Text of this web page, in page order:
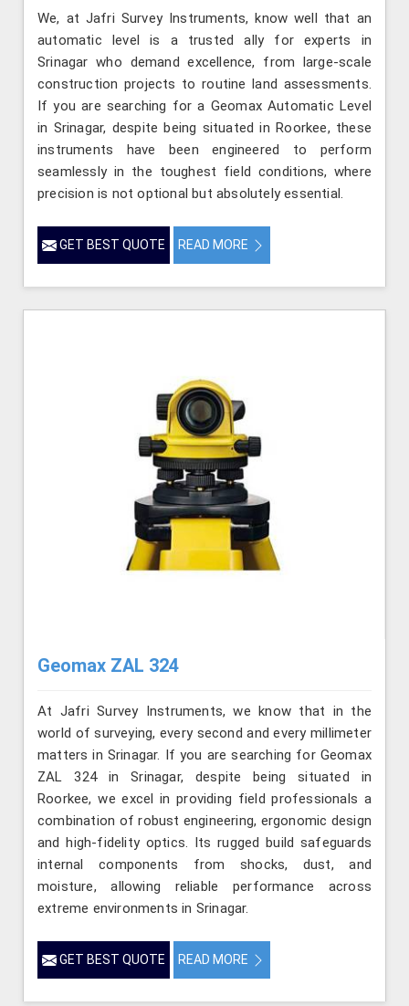
We, at Jafri Survey Instruments, know well that an
automatic level is a trusted ally for experts in
Srinagar who demand excellence, from large-scale
construction projects to routine land assessments.
If you are searching for a Geomax Automatic Level
in Srinagar, despite being situated in Roorkee, these
instruments have been engineered to perform
seamlessly in the toughest field conditions, where
precision is not optional but absolutely essential.
GET BEST QUOTE READ MORE
Geomax ZAL 324
At Jafri Survey Instruments, we know that in the
world of surveying, every second and every millimeter
matters in Srinagar. If you are searching for Geomax
ZAL 324 in Srinagar, despite being situated in
Roorkee, we excel in providing field professionals a
combination of robust engineering, ergonomic design
and high-fidelity optics. Its rugged build safeguards
internal components from shocks, dust, and
moisture, allowing reliable performance across
extreme environments in Srinagar.
GET BEST QUOTE READ MORE